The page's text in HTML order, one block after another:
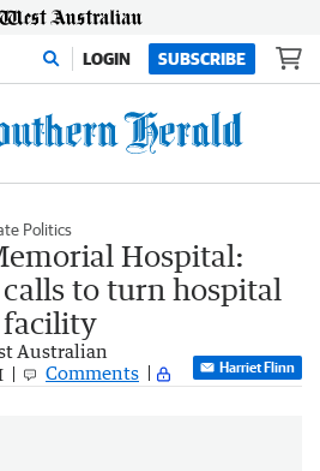
LOGIN SUBSCRIBE
Politics
Hospital:
to turn hospital
facility
Australian
Comments Harriet Flinn